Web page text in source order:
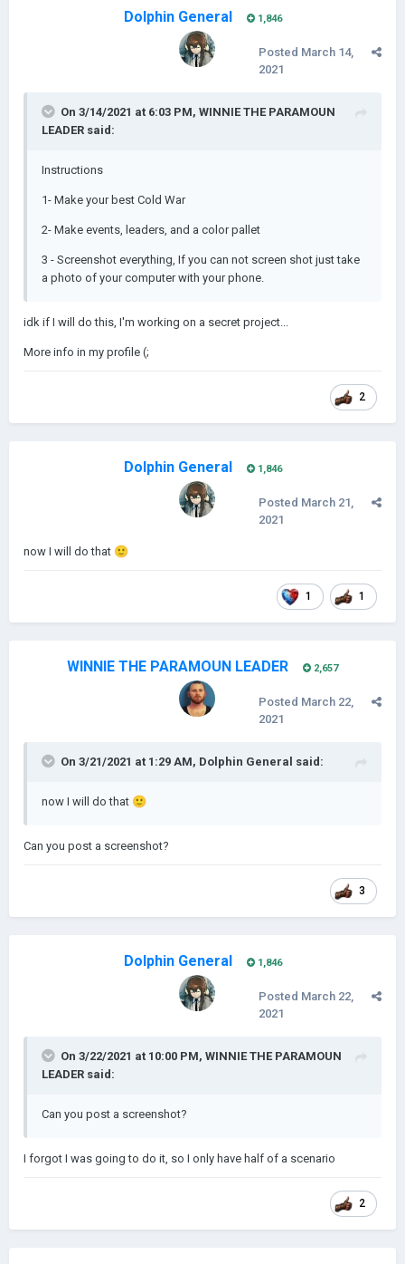
Dolphin General 1,846
Posted March 14,
2021
On 3/14/2021 at 6:03 PM, WINNIE THE PARAMOUN
LEADER said:
Instructions
1- Make your best Cold War
2- Make events, leaders, and a color pallet
3 - Screenshot everything, If you can not screen shot just take
a photo of your computer with your phone.
idk if I will do this, I'm working on a secret project...
More info in my profile (;
2
Dolphin General 1,846
Posted March 21,
2021
now I will do that 🙂
1 1
WINNIE THE PARAMOUN LEADER 2,657
Posted March 22,
2021
On 3/21/2021 at 1:29 AM, Dolphin General said:
now I will do that 🙂
Can you post a screenshot?
3
Dolphin General 1,846
Posted March 22,
2021
On 3/22/2021 at 10:00 PM, WINNIE THE PARAMOUN
LEADER said:
Can you post a screenshot?
I forgot I was going to do it, so I only have half of a scenario
2